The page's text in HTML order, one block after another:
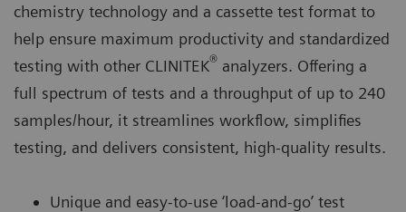
chemistry technology and a cassette test format to
help ensure maximum productivity and standardized
testing with other CLINITEK® analyzers. Offering a
full spectrum of tests and a throughput of up to 240
samples/hour, it streamlines workflow, simplifies
testing, and delivers consistent, high-quality results.
Unique and easy-to-use ‘load-and-go’ test